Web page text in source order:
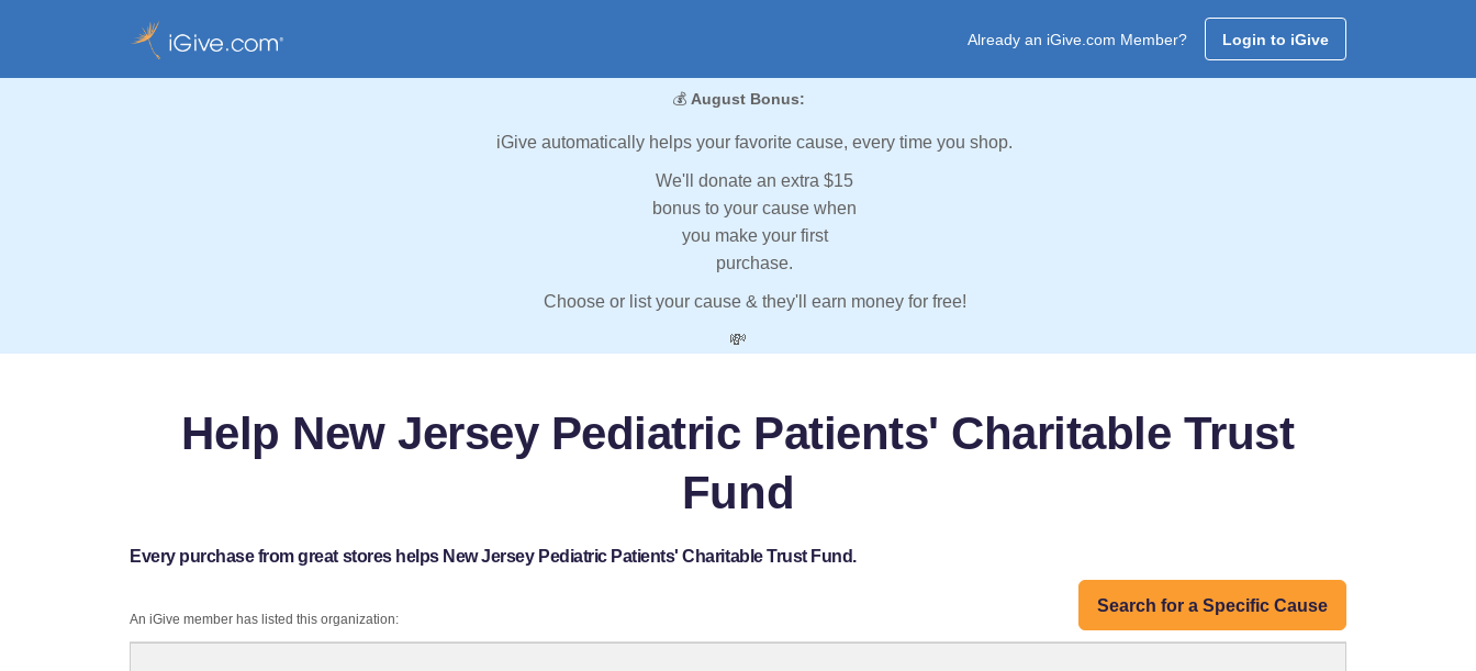
Already an iGive.com Member? Login to iGive
💰 August Bonus:
iGive automatically helps your favorite cause, every time you shop.
We'll donate an extra $15
bonus to your cause when
you make your first
purchase.
Choose or list your cause & they'll earn money for free!
💸
Help New Jersey Pediatric Patients' Charitable Trust
Fund
Every purchase from great stores helps New Jersey Pediatric Patients' Charitable Trust Fund.
Search for a Specific Cause
An iGive member has listed this organization: